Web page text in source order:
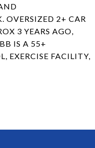
OVERSIZED 2+ CAR
3 YEARS AGO,
IS A 55+
EXERCISE FACILITY,